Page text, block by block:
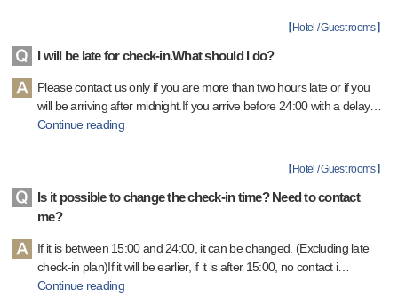
【 Hotel / Guest rooms】
I will be late for check-in.What should I do?
Please contact us only if you are more than two hours late or if you
will be arriving after midnight.If you arrive before 24:00 with a delay…
Continue reading
【 Hotel / Guest rooms】
Is it possible to change the check-in time? Need to contact
me?
If it is between 15:00 and 24:00, it can be changed. (Excluding late
check-in plan)If it will be earlier, if it is after 15:00, no contact i…
Continue reading